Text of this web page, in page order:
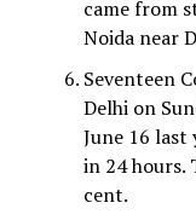
came from
Noida near
Seventeen
Delhi on
June 16 last
in 24 hours.
cent.